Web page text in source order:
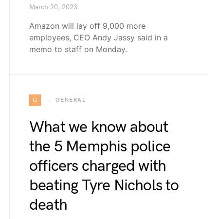
March 20, 2023
Amazon will lay off 9,000 more
employees, CEO Andy Jassy said in a
memo to staff on Monday.
G GENERAL
What we know about
the 5 Memphis police
officers charged with
beating Tyre Nichols to
death